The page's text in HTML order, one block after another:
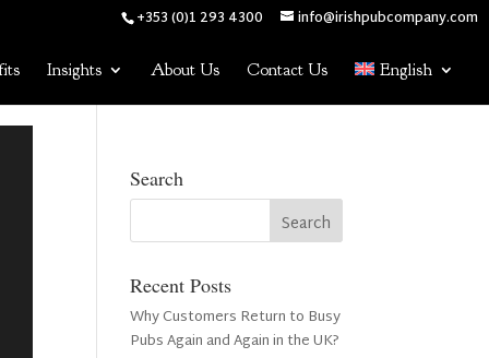
+353 (0)1 293 4300 info@irishpubcompany.com
Insights About Us Contact Us English
Search
Recent Posts
Why Customers Return to Busy
Pubs Again and Again in the UK?